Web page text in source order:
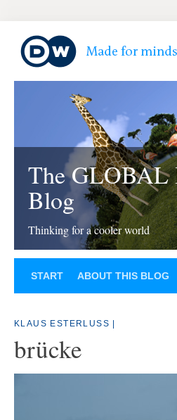
The GLOBAL
Blog
Thinking for a cooler world
START ABOUT THIS BLOG
KLAUS ESTERLUSS
brücke